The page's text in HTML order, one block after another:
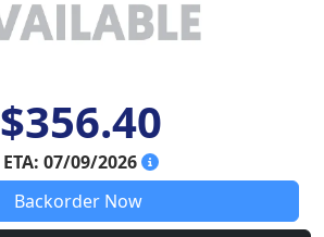
$356.40
ETA: 07/09/2026
Backorder Now